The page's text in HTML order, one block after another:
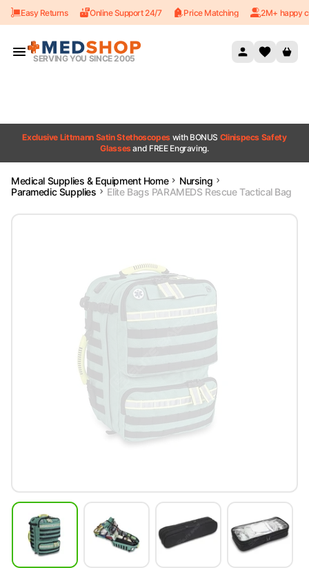
Skip to content
Easy Returns Online Support 24/7 Price Matching 2M+ happy
SERVING YOU SINCE 2005
Exclusive Littmann Satin Stethoscopes with BONUS Clinispecs Safety
Glassesand FREE Engraving.
Medical Supplies & Equipment Home
Nursing
Paramedic Supplies
Elite Bags PARAMEDS Rescue Tactical Bag